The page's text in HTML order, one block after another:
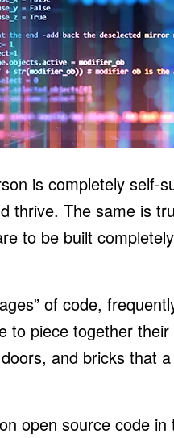
is completely self-
thrive. The same is
to be built
of code,
to piece together their
and bricks that
open source code in